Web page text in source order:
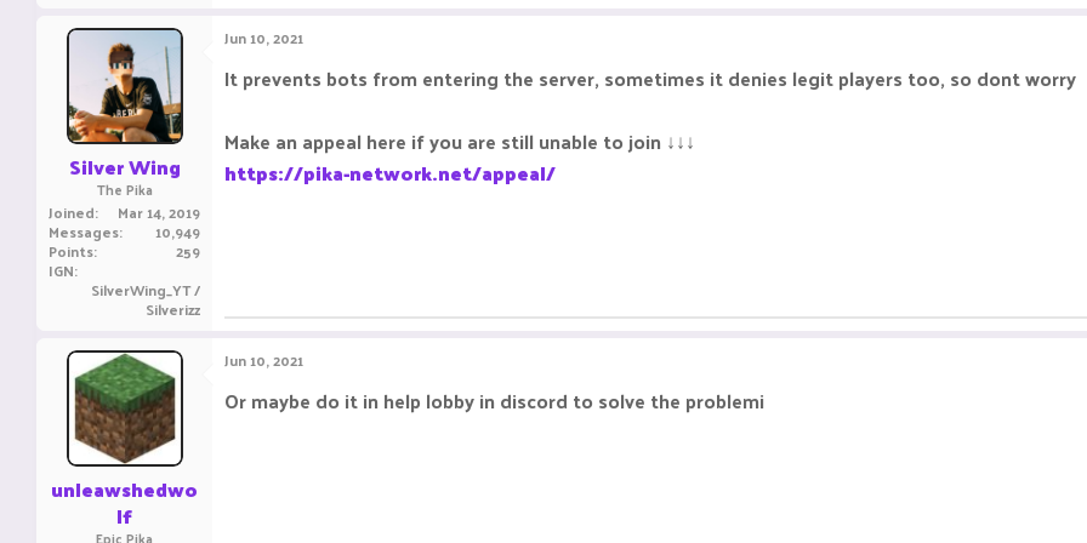
Silver Wing
The Pika
Joined Mar 14, 2019
Messages 10,949
Points 259
IGN
SilverWing_YT /
Silverizz
Jun 10, 2021
It prevents bots from entering the server, sometimes it denies legit players too, so dont worry
Make an appeal here if you are still unable to join ↓↓↓
https://pika-network.net/appeal/
unleawshedwo
lf
Epic Pika
Jun 10, 2021
Or maybe do it in help lobby in discord to solve the problemi